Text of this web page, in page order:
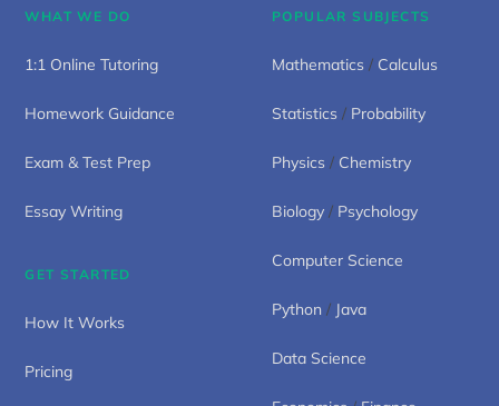
WHAT WE DO
1:1 Online Tutoring
Homework Guidance
Exam & Test Prep
Essay Writing
GET STARTED
How It Works
Pricing
POPULAR SUBJECTS
Mathematics / Calculus
Statistics / Probability
Physics / Chemistry
Biology / Psychology
Computer Science
Python / Java
Data Science